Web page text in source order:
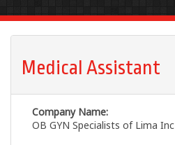
Medical Assistant
Company Name:
OB GYN Specialists of Lima Inc